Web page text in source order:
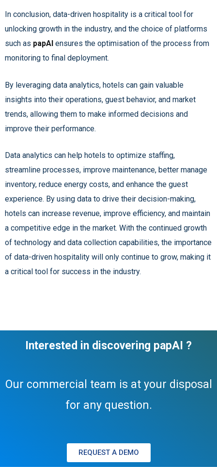
In conclusion, data-driven hospitality is a critical tool for
unlocking growth in the industry, and the choice of platforms
such as papAI ensures the optimisation of the process from
monitoring to final deployment.
By leveraging data analytics, hotels can gain valuable
insights into their operations, guest behavior, and market
trends, allowing them to make informed decisions and
improve their performance.
Data analytics can help hotels to optimize staffing,
streamline processes, improve maintenance, better manage
inventory, reduce energy costs, and enhance the guest
experience. By using data to drive their decision-making,
hotels can increase revenue, improve efficiency, and maintain
a competitive edge in the market. With the continued growth
of technology and data collection capabilities, the importance
of data-driven hospitality will only continue to grow, making it
a critical tool for success in the industry.
Interested in discovering papAI ?
Our commercial team is at your disposal
for any question.
REQUEST A DEMO